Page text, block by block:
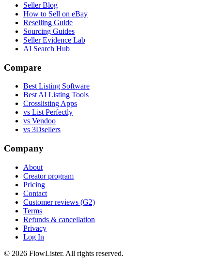
Seller Blog
How to Sell on eBay
Reselling Guide
Sourcing Guides
Seller Evidence Lab
AI Search Hub
Compare
Best Listing Software
Best AI Listing Tools
Crosslisting Apps
vs List Perfectly
vs Vendoo
vs 3Dsellers
Company
About
Creator program
Pricing
Contact
Customer reviews (G2)
Terms
Refunds & cancellation
Privacy
Log In
© 2026 FlowLister. All rights reserved.